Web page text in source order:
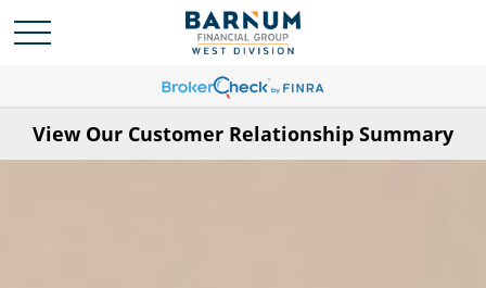
View Our Customer Relationship Summary